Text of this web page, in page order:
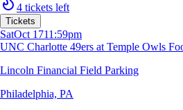
4 tickets left
Tickets
SatOct 1711:59pm
UNC Charlotte 49ers at Temple Owls
Lincoln Financial Field Parking
Philadelphia, PA